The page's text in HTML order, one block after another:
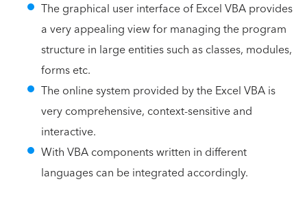
The graphical user interface of Excel VBA provides
a very appealing view for managing the program
structure in large entities such as classes, modules,
forms etc.
The online system provided by the Excel VBA is
very comprehensive, context-sensitive and
interactive.
With VBA components written in different
languages can be integrated accordingly.